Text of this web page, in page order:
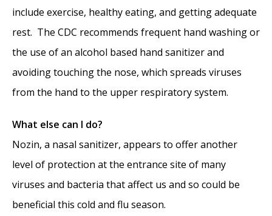
include exercise, healthy eating, and getting adequate
rest. The CDC recommends frequent hand washing or
the use of an alcohol based hand sanitizer and
avoiding touching the nose, which spreads viruses
from the hand to the upper respiratory system.
What else can I do?
Nozin, a nasal sanitizer, appears to offer another
level of protection at the entrance site of many
viruses and bacteria that affect us and so could be
beneficial this cold and flu season.